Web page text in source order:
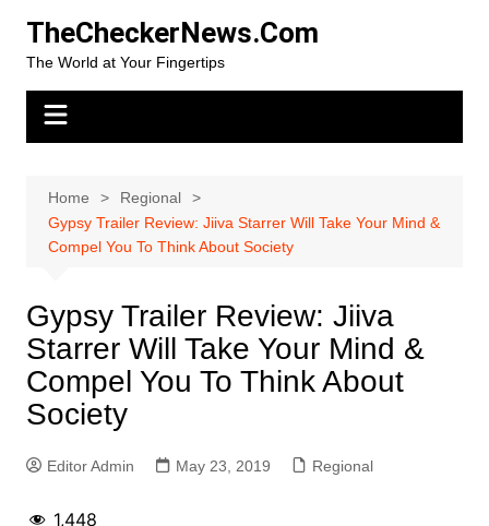
content
TheCheckerNews.Com
The World at Your Fingertips
Home
Regional
Gypsy Trailer Review: Jiiva Starrer Will Take Your Mind &
Compel You To Think About Society
Gypsy Trailer Review: Jiiva
Starrer Will Take Your Mind &
Compel You To Think About
Society
Editor Admin May 23, 2019 Regional
1,448